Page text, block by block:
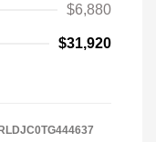
$6,880
$31,920